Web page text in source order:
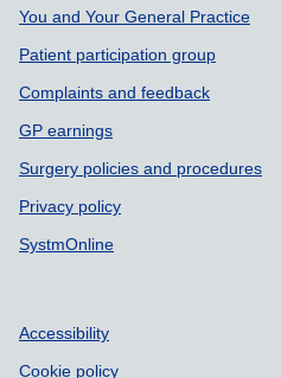
You and Your General Practice
Patient participation group
Complaints and feedback
GP earnings
Surgery policies and procedures
Privacy policy
SystmOnline
Accessibility
Cookie policy